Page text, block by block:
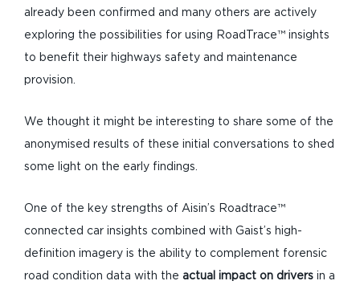
already been confirmed and many others are actively
exploring the possibilities for using RoadTrace™ insights
to benefit their highways safety and maintenance
provision.
We thought it might be interesting to share some of the
anonymised results of these initial conversations to shed
some light on the early findings.
One of the key strengths of Aisin’s Roadtrace™
connected car insights combined with Gaist’s high-
definition imagery is the ability to complement forensic
road condition data with the actual impact on drivers in a